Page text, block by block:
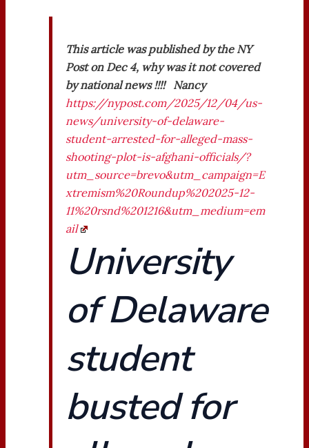
This article was published by the NY
Post on Dec 4, why was it not covered
by national news !!!! Nancy
https://nypost.com/2025/12/04/us-
news/university-of-delaware-
student-arrested-for-alleged-mass-
shooting-plot-is-afghani-officials/?
utm_source=brevo&utm_campaign=E
xtremism%20Roundup%202025-12-
11%20rsnd%201216&utm_medium=em
ail
University
of Delaware
student
busted for